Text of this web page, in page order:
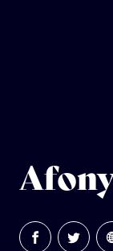
GLOBAL
YOUTH